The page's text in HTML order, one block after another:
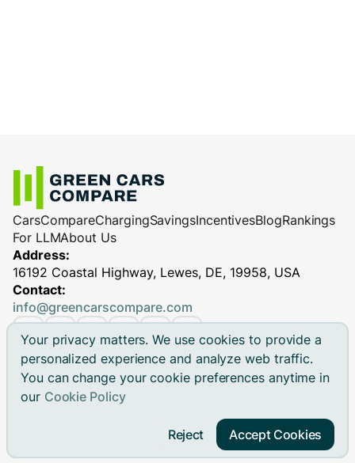
Your privacy matters. We use cookies to provide a
personalized experience and analyze web traffic.
You can change your cookie preferences anytime in
our Cookie Policy
Reject Accept Cookies
CarsCompareChargingSavingsIncentivesBlogRankings
For LLMAbout Us
Address:
16192 Coastal Highway, Lewes, DE, 19958, USA
Contact:
info@greencarscompare.com
© 2026 Green Cars Compare Inc. All rights reserved.
Brand names, model names and logos are registered